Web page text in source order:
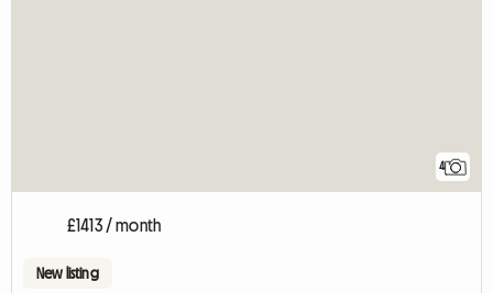
4
£1413 / month
New listing